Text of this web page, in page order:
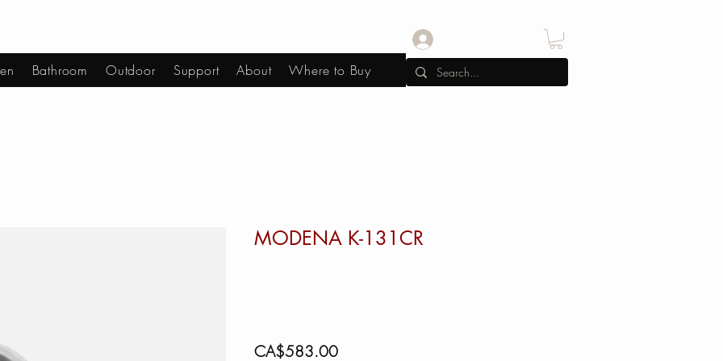
Bathroom Outdoor Support About Where to Buy
MODENA K-131CR
CA$583.00Price